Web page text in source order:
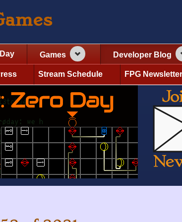
Games Developer Blog
Stream Schedule FPG Newsletter